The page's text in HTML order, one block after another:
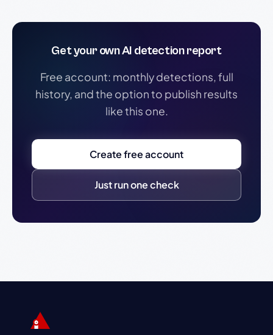
Get your own AI detection report
Free account: monthly detections, full
history, and the option to publish results
like this one.
Create free account
Just run one check